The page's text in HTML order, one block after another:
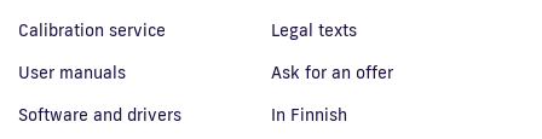
Calibration service
User manuals
Software and drivers
Legal texts
Ask for an offer
In Finnish